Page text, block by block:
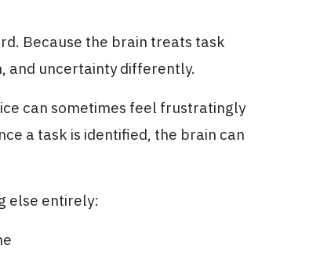
Because the brain treats task
and uncertainty differently.
can sometimes feel frustratingly
a task is identified, the brain can
else entirely: